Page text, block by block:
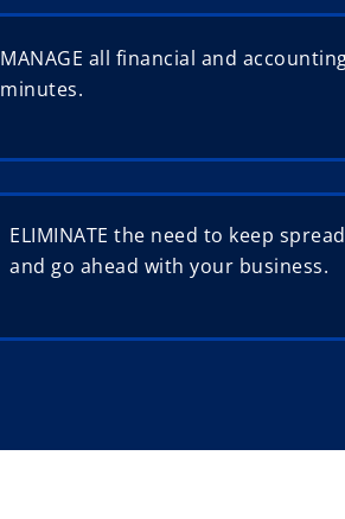
MANAGE all financial and
minutes.
ELIMINATE the need to keep
and go ahead with your business.